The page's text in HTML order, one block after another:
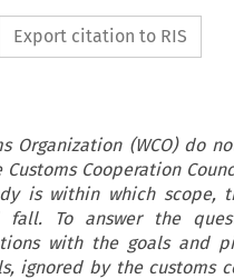
Export citation to RIS
Organization (WCO) do
Cooperation
is within which scope,
fall. To answer the
with the goals and
ignored by the customs